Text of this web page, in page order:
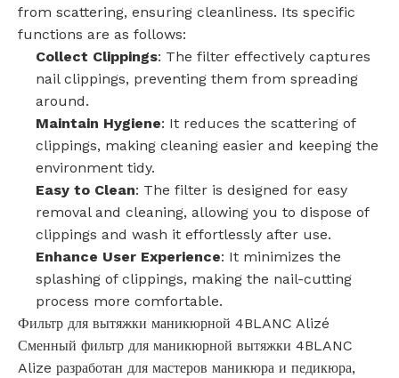
from scattering, ensuring cleanliness. Its specific
functions are as follows:
Collect Clippings: The filter effectively captures
nail clippings, preventing them from spreading
around.
Maintain Hygiene: It reduces the scattering of
clippings, making cleaning easier and keeping the
environment tidy.
Easy to Clean: The filter is designed for easy
removal and cleaning, allowing you to dispose of
clippings and wash it effortlessly after use.
Enhance User Experience: It minimizes the
splashing of clippings, making the nail-cutting
process more comfortable.
Фильтр для вытяжки маникюрной 4BLANC Alizé
Сменный фильтр для маникюрной вытяжки 4BLANC
Alize разработан для мастеров маникюра и педикюра,